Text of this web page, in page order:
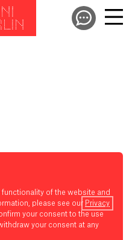
of the website and
please see our Privacy
your consent to the use
your consent at any